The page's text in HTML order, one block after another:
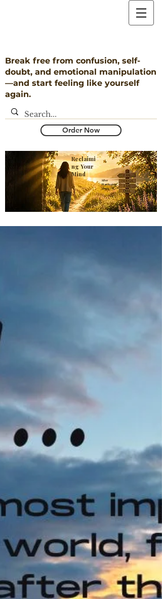
Break free from confusion, self-
doubt, and emotional manipulation
—and start feeling like yourself
again.
Order Now
​After
Narcissistic
Abuse
Reclaimi
ng Your
Mind